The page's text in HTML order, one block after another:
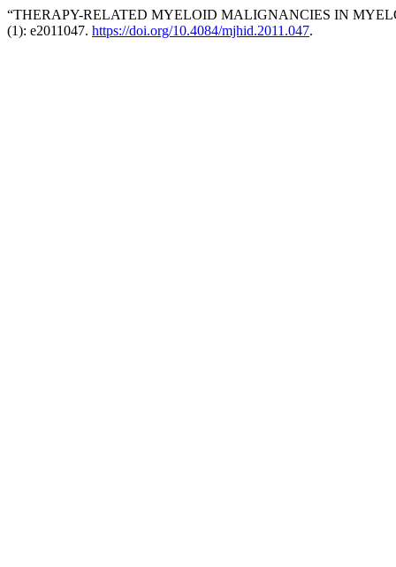
“THERAPY-RELATED MYELOID MALIGNANCIES IN
(1): e2011047. https://doi.org/10.4084/mjhid.2011.047.